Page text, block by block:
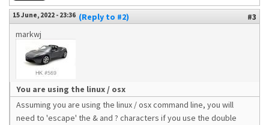
15 June, 2022 - 23:36 (Reply to #2)
#3
markwj
You are using the linux / osx
Assuming you are using the linux / osx command line, you will
need to 'escape' the & and ? characters if you use the double